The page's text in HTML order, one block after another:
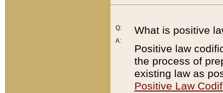
Q:
A:
What is positive
Positive law
the process of
existing law as
Positive Law